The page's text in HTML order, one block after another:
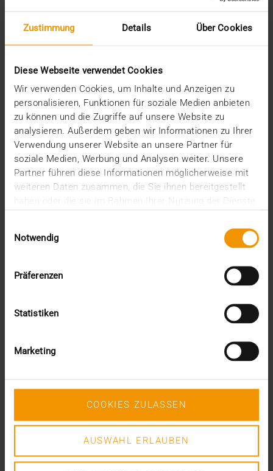
Zustimmung Details Über Cookies
Diese Webseite verwendet Cookies
Wir verwenden Cookies, um Inhalte und Anzeigen zu
personalisieren, Funktionen für soziale Medien anbieten
zu können und die Zugriffe auf unsere Website zu
analysieren. Außerdem geben wir Informationen zu Ihrer
Verwendung unserer Website an unsere Partner für
soziale Medien, Werbung und Analysen weiter. Unsere
Partner führen diese Informationen möglicherweise mit
weiteren Daten zusammen, die Sie ihnen bereitgestellt
haben oder die sie im Rahmen Ihrer Nutzung der Dienste
Notwendig
Präferenzen
Statistiken
Marketing
COOKIES ZULASSEN
AUSWAHL ERLAUBEN
REPORT
One solution for all medical images
Máxima Medisch Centrum is a two location top-
READ MORE